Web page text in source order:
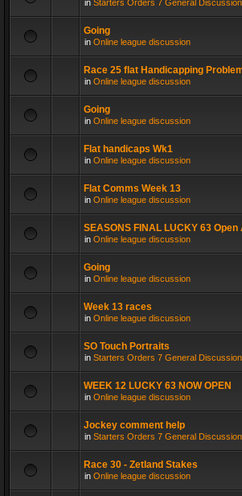
in Starters Orders 7 General Discussion
Going
in Online league discussion
Race 25 flat Handicapping
in Online league discussion
Going
in Online league discussion
Flat handicaps Wk1
in Online league discussion
Flat Comms Week 13
in Online league discussion
SEASONS FINAL LUCKY 63
in Online league discussion
Going
in Online league discussion
Week 13 races
in Online league discussion
SO Touch Portraits
in Starters Orders 7 General Discussion
WEEK 12 LUCKY 63 NOW OPEN
in Online league discussion
Jockey comment help
in Starters Orders 7 General Discussion
Race 30 - Zetland Stakes
in Online league discussion